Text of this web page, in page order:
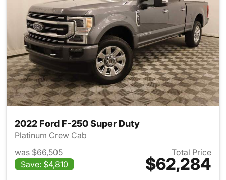
2022 Ford F-250 Super Duty
Platinum Crew Cab
was $66,505
Save: $4,810
Total Price
$62,284
View details for 2022 Ford